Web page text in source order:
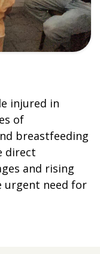
injured in
of
breastfeeding
direct
and rising
urgent need for